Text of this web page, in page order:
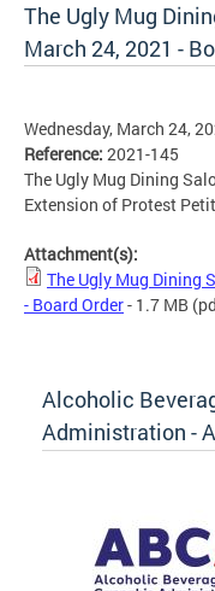
The Ugly Mug
March 24, 2021 -
Wednesday, March 24,
Reference: 2021-145
The Ugly Mug Dining
Extension of Protest
Attachment(s):
The Ugly Mug Dining
- Board Order- 1.7 MB
Alcoholic
Administration -